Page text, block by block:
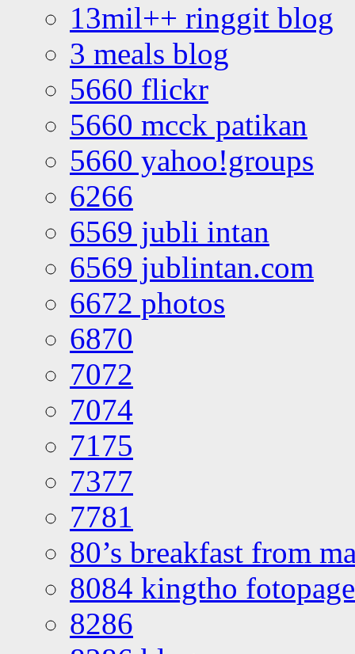
13mil++ ringgit blog
3 meals blog
5660 flickr
5660 mcck patikan
5660 yahoo!groups
6266
6569 jubli intan
6569 jublintan.com
6672 photos
6870
7072
7074
7175
7377
7781
80’s breakfast from
8084 kingtho
8286